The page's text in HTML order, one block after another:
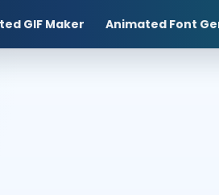
GIF Maker Animated Font